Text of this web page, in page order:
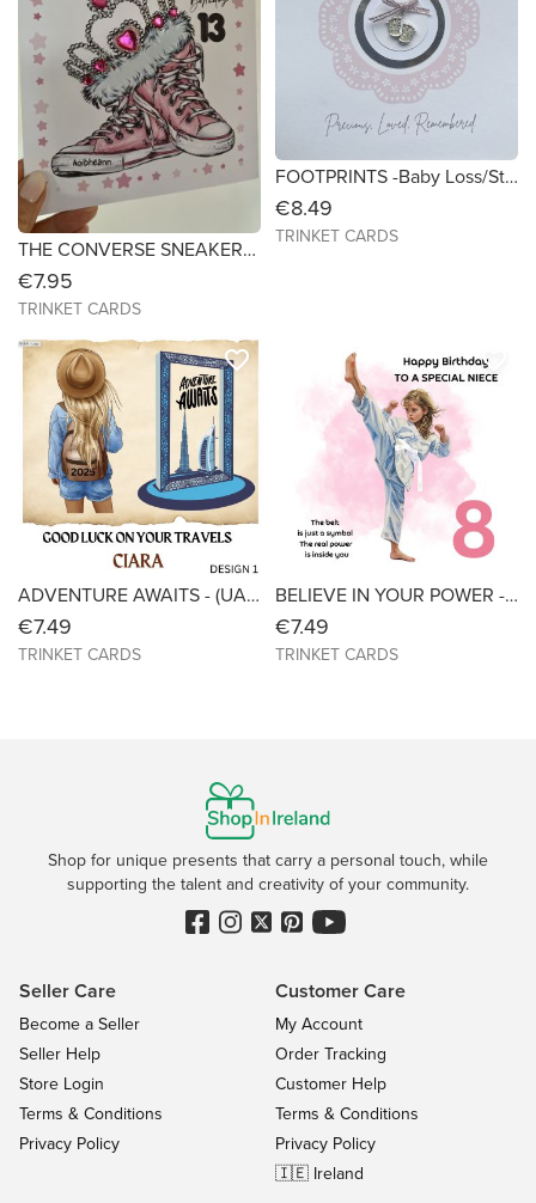
THE CONVERSE SNEAKERS & TIARA - Birthday Card - 7x7
€7.95
TRINKET CARDS
FOOTPRINTS -Baby Loss/Still Born/Miscarriage/Infant Loss- Sympathy/Bereavement- Size 6x6
€8.49
TRINKET CARDS
ADVENTURE AWAITS - (UAE-ABU DHABI-DUBAI) - Bon Voyage - Size 6X6
€7.49
TRINKET CARDS
favorite_border
BELIEVE IN YOUR POWER - Taekwondo Birthday Card - 6x6
€7.49
TRINKET CARDS
favorite_border
Shop for unique presents that carry a personal touch, while
supporting the talent and creativity of your community.
Seller Care
Become a Seller
Seller Help
Store Login
Terms & Conditions
Privacy Policy
Customer Care
My Account
Order Tracking
Customer Help
Terms & Conditions
Privacy Policy
🇮🇪 Ireland